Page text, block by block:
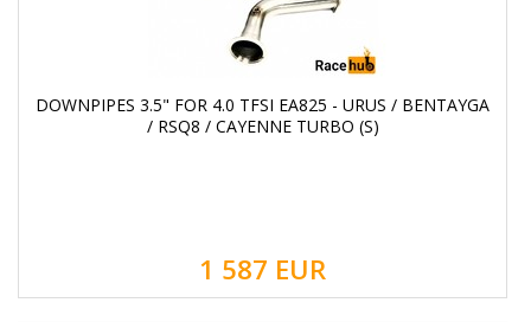
DOWNPIPES 3.5" FOR 4.0 TFSI EA825 - URUS / BENTAYGA
/ RSQ8 / CAYENNE TURBO (S)
1 587 EUR